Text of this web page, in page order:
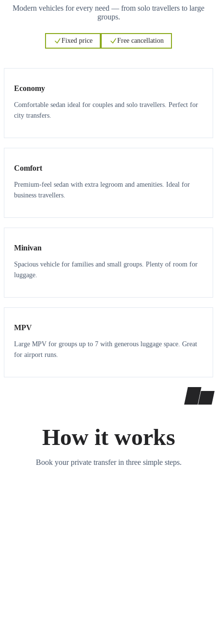
Modern vehicles for every need — from solo travellers to large
groups.
Fixed price Free cancellation
Economy
Comfortable sedan ideal for couples and solo travellers. Perfect for
city transfers.
3 3
Comfort
Premium-feel sedan with extra legroom and amenities. Ideal for
business travellers.
6 5
Minivan
Spacious vehicle for families and small groups. Plenty of room for
luggage.
7 7
MPV
Large MPV for groups up to 7 with generous luggage space. Great
for airport runs.
How it works
Book your private transfer in three simple steps.